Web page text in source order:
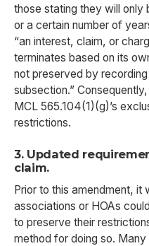
those stating they will only
or a certain number of
“an interest, claim, or
terminates based on its
not preserved by
subsection.”
MCL 565.104(1)(g)’s
restrictions.
3. Updated
claim.
Prior to this amendment,
associations or HOAs
to preserve their
method for doing so.